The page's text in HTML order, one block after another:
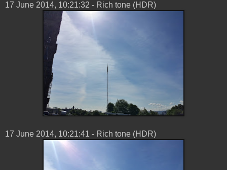
17 ‎June ‎2014, ‏‎10:21:32 - Rich tone (HDR)
17 ‎June ‎2014, ‏‎10:21:41 - Rich tone (HDR)